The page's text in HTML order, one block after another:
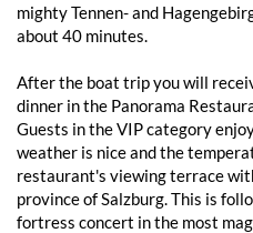
mighty Tennen- and
about 40 minutes.
After the boat trip you will
dinner in the Panorama
Guests in the VIP category
weather is nice and the
restaurant's viewing terrace
province of Salzburg. This is
fortress concert in the most